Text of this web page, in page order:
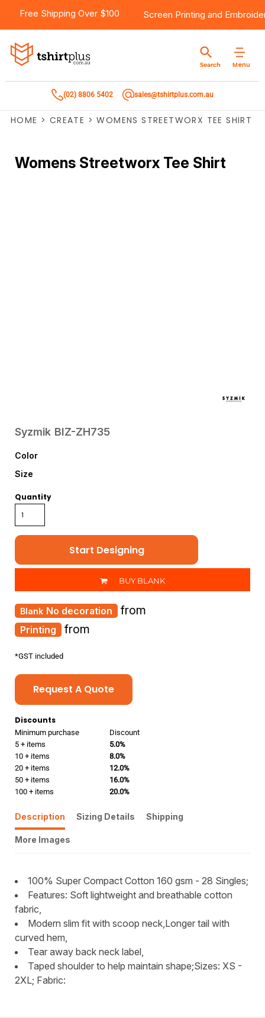
Free Shipping Over $100 Screen Printing and
Menu
Search
(02) 8806 5402 sales@tshirtplus.com.au
HOME > CREATE > WOMENS STREETWORX TEE SHIRT
Womens Streetworx Tee Shirt
Syzmik BIZ-ZH735
Color
Size
Quantity
Start Designing
BUY BLANK
Printing from
No decoration from
*GST included
Request A Quote
Discounts
Minimum purchase
Discount
5 + items
5.0%
10 + items
8.0%
20 + items
12.0%
50 + items
16.0%
100 + items
20.0%
Description Sizing Details Shipping
More Images
100% Super Compact Cotton 160 gsm - 28 Singles;
Features: Soft lightweight and breathable cotton
fabric,
Modern slim fit with scoop neck,Longer tail with
curved hem,
Tear away back neck label,
Taped shoulder to help maintain shape;Sizes: XS -
2XL; Fabric: